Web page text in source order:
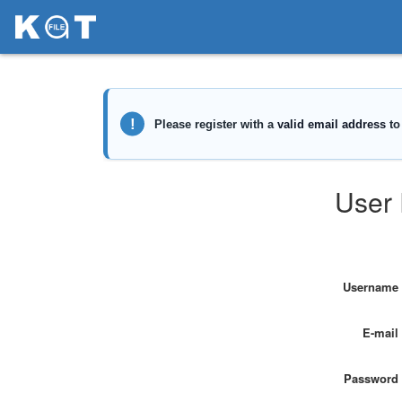
User
Username
E-mail
Password